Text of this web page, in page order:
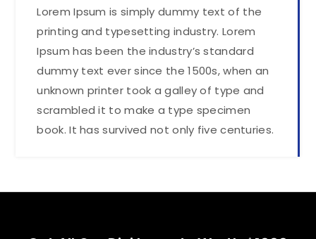
Lorem Ipsum is simply dummy text of the
printing and typesetting industry. Lorem
Ipsum has been the industry’s standard
dummy text ever since the 1500s, when an
unknown printer took a galley of type and
scrambled it to make a type specimen
book. It has survived not only five centuries.